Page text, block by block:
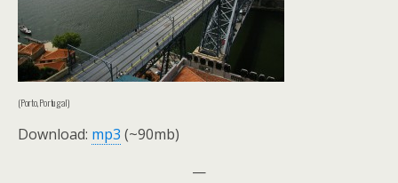
(Porto, Portugal)
Download: mp3 (~90mb)
—